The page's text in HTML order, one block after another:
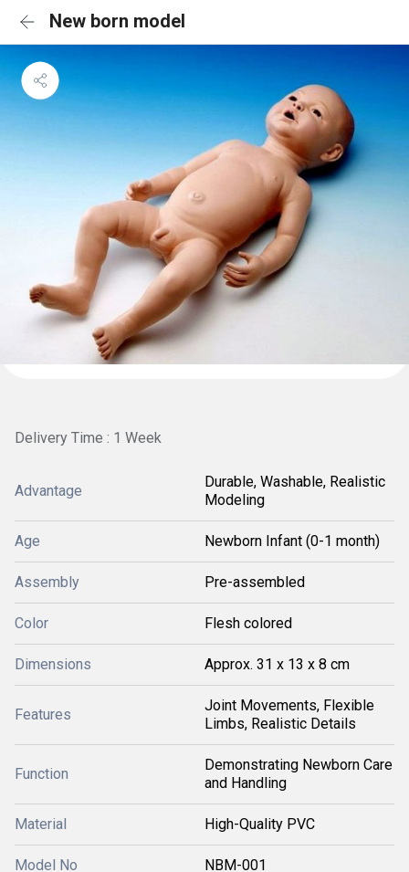
New born model
Delivery Time : 1 Week
Advantage
Durable, Washable, Realistic
Modeling
Age Newborn Infant (0-1 month)
Assembly Pre-assembled
Color Flesh colored
Dimensions Approx. 31 x 13 x 8 cm
Features
Joint Movements, Flexible
Limbs, Realistic Details
Function
Demonstrating Newborn Care
and Handling
Material High-Quality PVC
Model No NBM-001